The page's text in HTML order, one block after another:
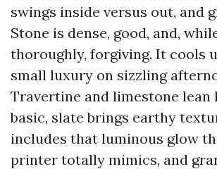
swings inside versus out, and
Stone is dense, good, and,
thoroughly, forgiving. It cools
small luxury on sizzling
Travertine and limestone lean
basic, slate brings earthy
includes that luminous glow
printer totally mimics, and